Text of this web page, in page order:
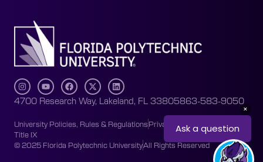
4700 Research Way, Lakeland, FL 33805863-583-9050
University Policies, Rules & RegulationsPrivacy Policy
Accessibility
Title IX
© 2025 Florida Polytechnic UniversityAll Rights Reserved